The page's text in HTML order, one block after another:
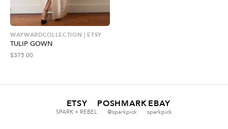
WAYWARDCOLLECTION | ETSY
TULIP GOWN
$375.00
ETSY
SPARK + REBEL
POSHMARK
@sparkpick
EBAY
sparkpick